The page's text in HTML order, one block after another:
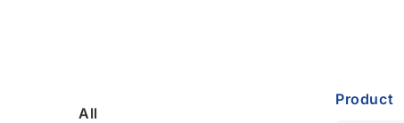
All
Product